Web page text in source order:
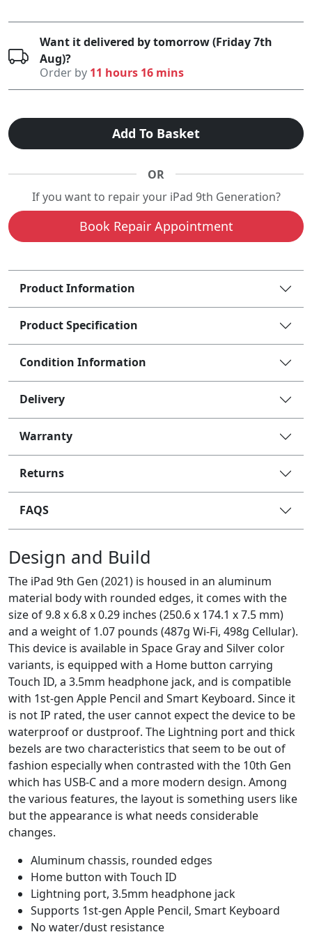
Want it delivered by tomorrow (Friday 7th
Aug)?
Order by 11 hours 16 mins
Add To Basket
OR
If you want to repair your iPad 9th Generation?
Book Repair Appointment
Product Information
Product Specification
Condition Information
Delivery
Warranty
Returns
FAQS
Design and Build
The iPad 9th Gen (2021) is housed in an aluminum
material body with rounded edges, it comes with the
size of 9.8 x 6.8 x 0.29 inches (250.6 x 174.1 x 7.5 mm)
and a weight of 1.07 pounds (487g Wi-Fi, 498g Cellular).
This device is available in Space Gray and Silver color
variants, is equipped with a Home button carrying
Touch ID, a 3.5mm headphone jack, and is compatible
with 1st-gen Apple Pencil and Smart Keyboard. Since it
is not IP rated, the user cannot expect the device to be
waterproof or dustproof. The Lightning port and thick
bezels are two characteristics that seem to be out of
fashion especially when contrasted with the 10th Gen
which has USB-C and a more modern design. Among
the various features, the layout is something users like
but the appearance is what needs considerable
changes.
Aluminum chassis, rounded edges
Home button with Touch ID
Lightning port, 3.5mm headphone jack
Supports 1st-gen Apple Pencil, Smart Keyboard
No water/dust resistance